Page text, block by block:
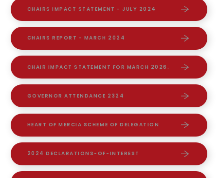
CHAIRS IMPACT STATEMENT - JULY 2024
CHAIRS REPORT - MARCH 2024
CHAIR IMPACT STATEMENT FOR MARCH 2026.
GOVERNOR ATTENDANCE 2324
HEART OF MERCIA SCHEME OF DELEGATION
2024 DECLARATIONS-OF-INTEREST